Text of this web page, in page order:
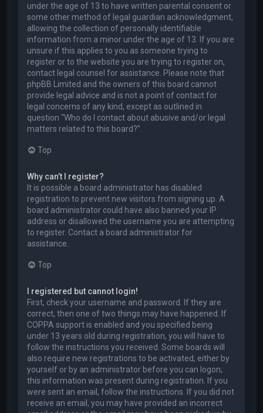
under the age of 13 to have written parental consent or
some other method of legal guardian acknowledgment,
allowing the collection of personally identifiable
information from a minor under the age of 13. If you are
unsure if this applies to you as someone trying to
register or to the website you are trying to register on,
contact legal counsel for assistance. Please note that
phpBB Limited and the owners of this board cannot
provide legal advice and is not a point of contact for
legal concerns of any kind, except as outlined in
question “Who do I contact about abusive and/or legal
matters related to this board?”.
Top
Why can’t I register?
It is possible a board administrator has disabled
registration to prevent new visitors from signing up. A
board administrator could have also banned your IP
address or disallowed the username you are attempting
to register. Contact a board administrator for
assistance.
Top
I registered but cannot login!
First, check your username and password. If they are
correct, then one of two things may have happened. If
COPPA support is enabled and you specified being
under 13 years old during registration, you will have to
follow the instructions you received. Some boards will
also require new registrations to be activated, either by
yourself or by an administrator before you can logon;
this information was present during registration. If you
were sent an email, follow the instructions. If you did not
receive an email, you may have provided an incorrect